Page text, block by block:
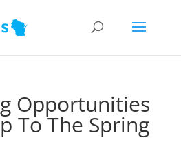
Opportunities
To The Spring